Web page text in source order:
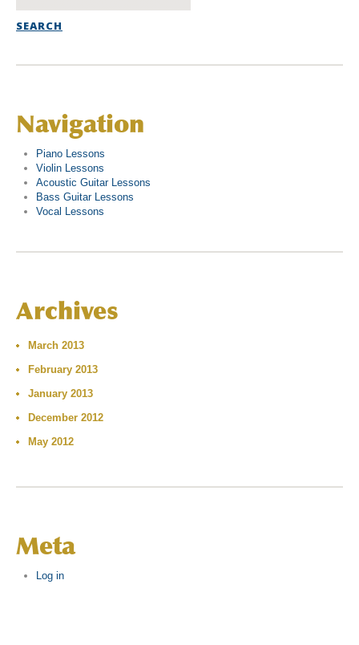
Navigation
Piano Lessons
Violin Lessons
Acoustic Guitar Lessons
Bass Guitar Lessons
Vocal Lessons
Archives
March 2013
February 2013
January 2013
December 2012
May 2012
Meta
Log in